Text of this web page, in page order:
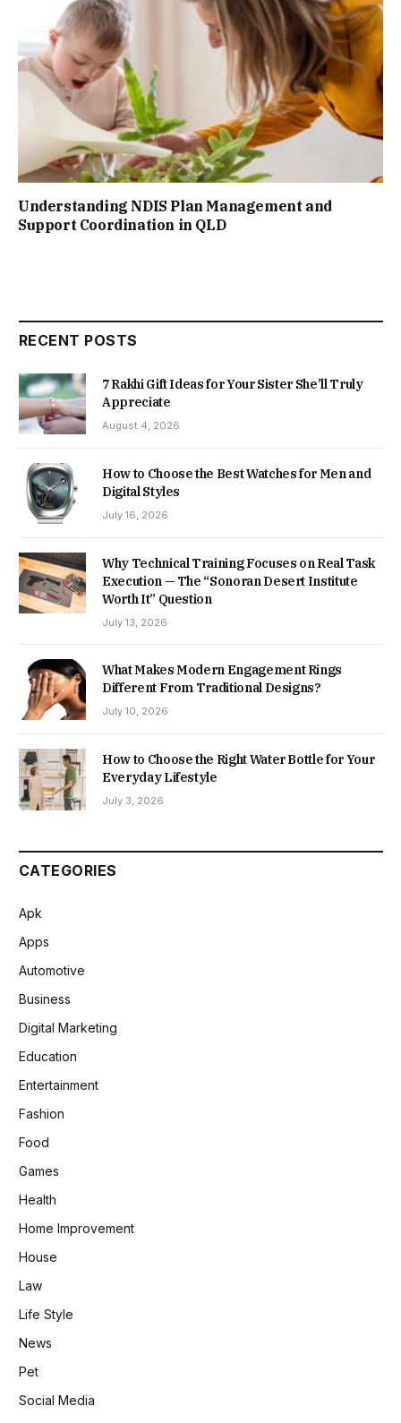
Understanding NDIS Plan Management and
Support Coordination in QLD
RECENT POSTS
7 Rakhi Gift Ideas for Your Sister She’ll Truly
Appreciate
August 4, 2026
How to Choose the Best Watches for Men and
Digital Styles
July 16, 2026
Why Technical Training Focuses on Real Task
Execution — The “Sonoran Desert Institute
Worth It” Question
July 13, 2026
What Makes Modern Engagement Rings
Different From Traditional Designs?
July 10, 2026
How to Choose the Right Water Bottle for Your
Everyday Lifestyle
July 3, 2026
CATEGORIES
Apk
Apps
Automotive
Business
Digital Marketing
Education
Entertainment
Fashion
Food
Games
Health
Home Improvement
House
Law
Life Style
News
Pet
Social Media